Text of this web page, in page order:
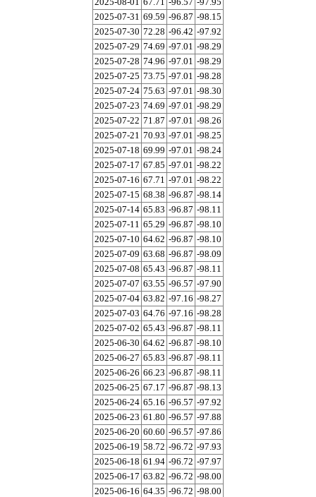
2025-07-31 69.59 -96.87 -98.15
2025-07-30 72.28 -96.42 -97.92
2025-07-29 74.69 -97.01 -98.29
2025-07-28 74.96 -97.01 -98.29
2025-07-25 73.75 -97.01 -98.28
2025-07-24 75.63 -97.01 -98.30
2025-07-23 74.69 -97.01 -98.29
2025-07-22 71.87 -97.01 -98.26
2025-07-21 70.93 -97.01 -98.25
2025-07-18 69.99 -97.01 -98.24
2025-07-17 67.85 -97.01 -98.22
2025-07-16 67.71 -97.01 -98.22
2025-07-15 68.38 -96.87 -98.14
2025-07-14 65.83 -96.87 -98.11
2025-07-11 65.29 -96.87 -98.10
2025-07-10 64.62 -96.87 -98.10
2025-07-09 63.68 -96.87 -98.09
2025-07-08 65.43 -96.87 -98.11
2025-07-07 63.55 -96.57 -97.90
2025-07-04 63.82 -97.16 -98.27
2025-07-03 64.76 -97.16 -98.28
2025-07-02 65.43 -96.87 -98.11
2025-06-30 64.62 -96.87 -98.10
2025-06-27 65.83 -96.87 -98.11
2025-06-26 66.23 -96.87 -98.11
2025-06-25 67.17 -96.87 -98.13
2025-06-24 65.16 -96.57 -97.92
2025-06-23 61.80 -96.57 -97.88
2025-06-20 60.60 -96.57 -97.86
2025-06-19 58.72 -96.72 -97.93
2025-06-18 61.94 -96.72 -97.97
2025-06-17 63.82 -96.72 -98.00
2025-06-16 64.35 -96.72 -98.00